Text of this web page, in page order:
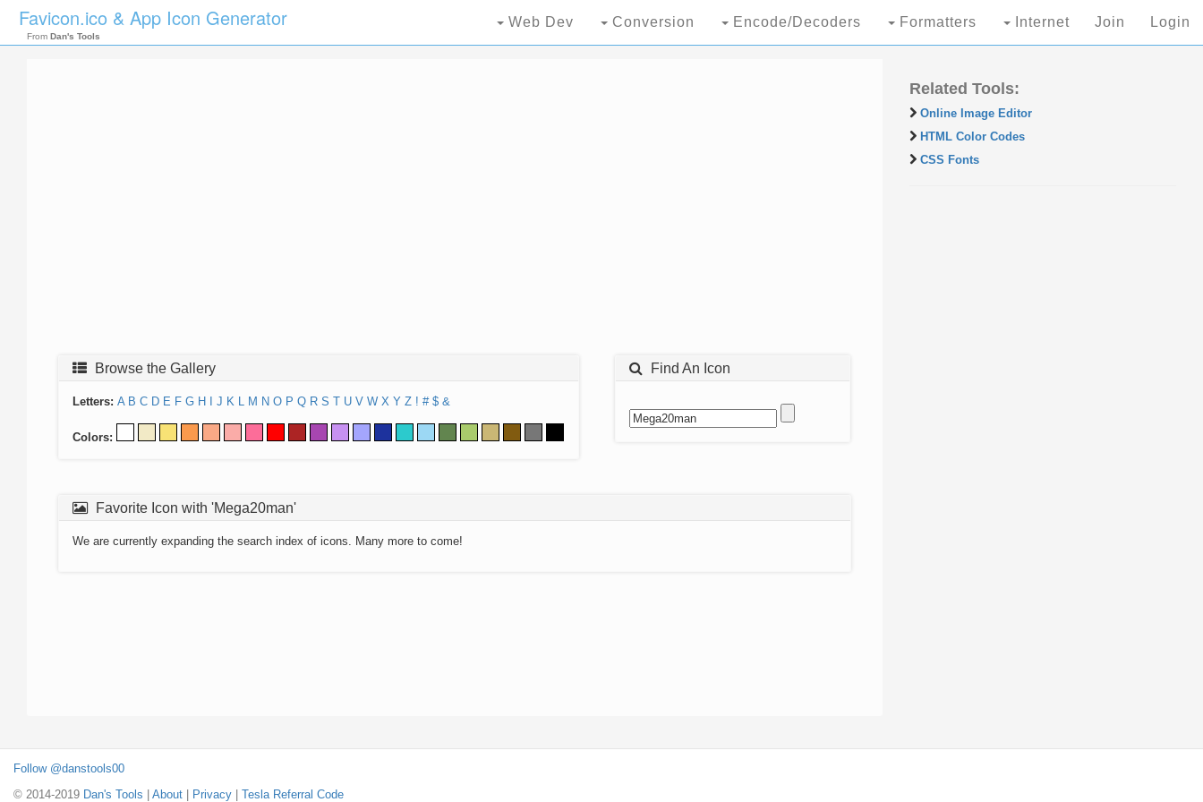
Favicon.ico & App Icon Generator
From Dan's Tools
Web Dev Conversion Encode/Decoders Formatters Internet Join Login
Browse the Gallery
Letters: A B C D E F G H J K L M N O P Q R S T U V W X Y Z ! # $ &
Colors:
Find An Icon
Favorite Icon with 'Mega20man'
We are currently expanding the search index of icons. Many more to come!
Related Tools:
Online Image Editor
HTML Color Codes
CSS Fonts
Follow @danstools00
© 2014-2019 Dan's Tools About Privacy Tesla Referral Code